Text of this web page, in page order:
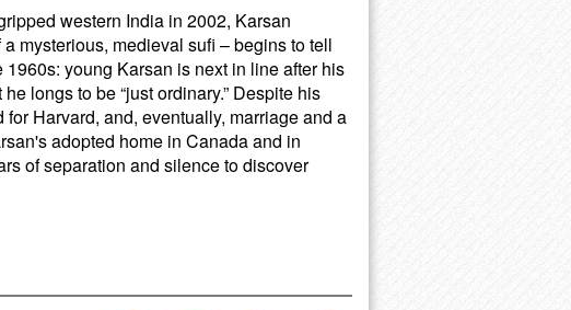
western India in 2002, Karsan
mysterious, medieval sufi – begins to tell
young Karsan is next in line after his
longs to be “just ordinary.” Despite his
Harvard, and, eventually, marriage and a
adopted home in Canada and in
of separation and silence to discover